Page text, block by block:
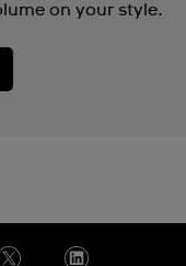
on your style.